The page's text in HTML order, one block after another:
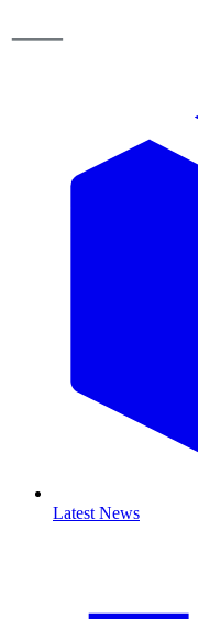
Latest News